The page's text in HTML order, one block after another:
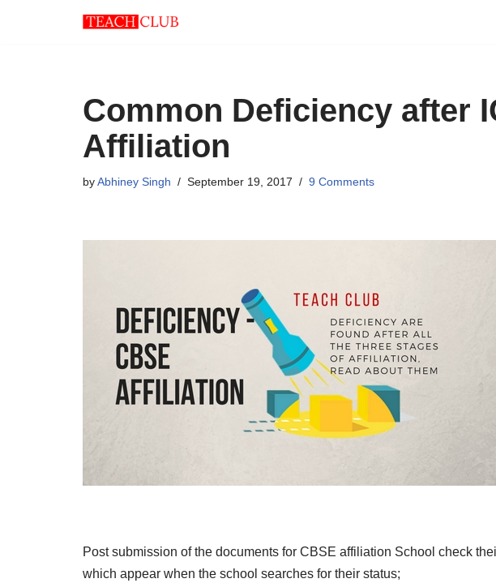
Common Deficiency after
Affiliation
byAbhiney Singh September 19, 2017 9 Comments
Post submission of the documents for CBSE affiliation School check
which appear when the school searches for their status;